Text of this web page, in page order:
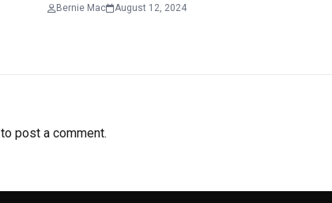
Bernie Mac August 12, 2024
to post a comment.